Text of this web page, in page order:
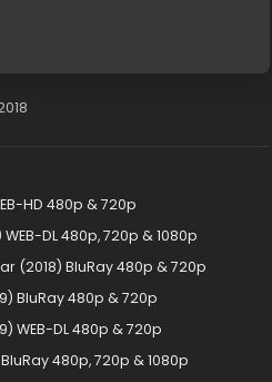
HD 480p & 720p
DL 480p, 720p & 1080p
(2018) BluRay 480p & 720p
BluRay 480p & 720p
WEB-DL 480p & 720p
480p, 720p & 1080p